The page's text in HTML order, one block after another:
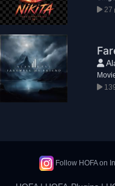
27
Follow HOFA on